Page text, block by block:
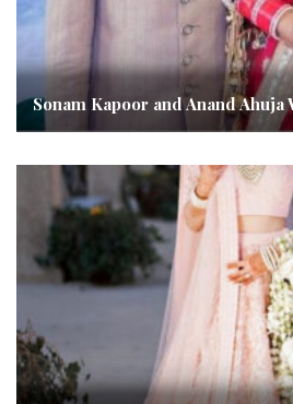
Sonam Kapoor and Anand Ahuja